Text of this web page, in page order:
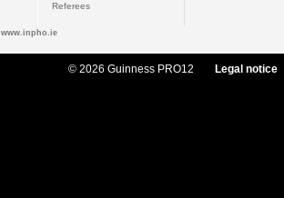
Referees
www.inpho.ie
© 2026 Guinness PRO12 Legal notice